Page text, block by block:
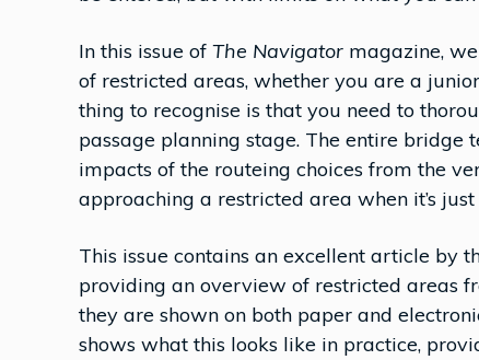
In this issue of The Navigator magazine,
of restricted areas, whether you are a
thing to recognise is that you need to
passage planning stage. The entire
impacts of the routeing choices from the
approaching a restricted area when it’s
This issue contains an excellent article by
providing an overview of restricted areas
they are shown on both paper and
shows what this looks like in practice,